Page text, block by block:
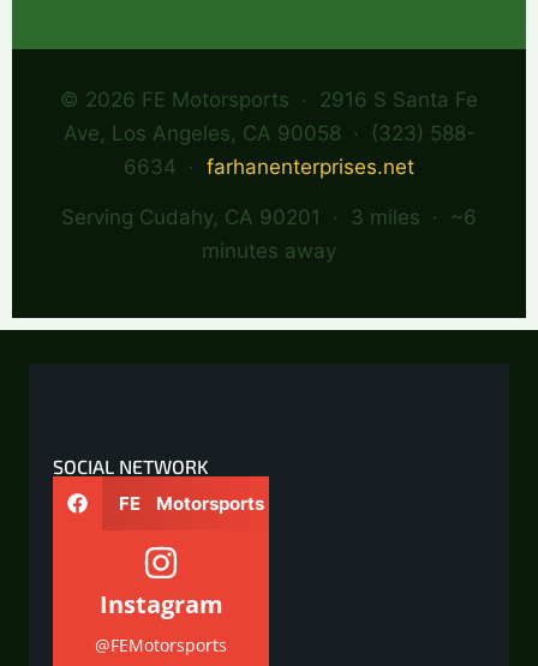
© 2026 FE Motorsports · 2916 S Santa Fe
Ave, Los Angeles, CA 90058 · (323) 588-
6634 · farhanenterprises.net
Serving Cudahy, CA 90201 · 3 miles · ~6
minutes away
SOCIAL NETWORK
FE Motorsports
Instagram
@FEMotorsports